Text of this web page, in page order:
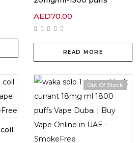
AED70.00
READ MORE
Out Of Stock